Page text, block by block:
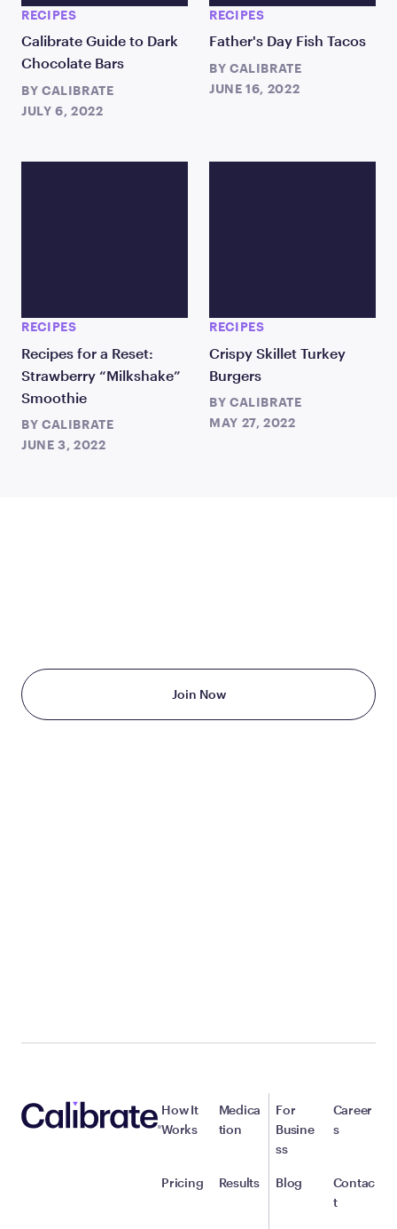
RECIPES
Calibrate Guide to Dark
Chocolate Bars
BY CALIBRATE
JULY 6, 2022
RECIPES
Father's Day Fish Tacos
BY CALIBRATE
JUNE 16, 2022
RECIPES
Recipes for a Reset:
Strawberry “Milkshake”
Smoothie
BY CALIBRATE
JUNE 3, 2022
RECIPES
Crispy Skillet Turkey
Burgers
BY CALIBRATE
MAY 27, 2022
Join Now
How It
Works
Pricing
Medica
tion
Results
For
Busine
ss
Blog
Career
s
Contac
t